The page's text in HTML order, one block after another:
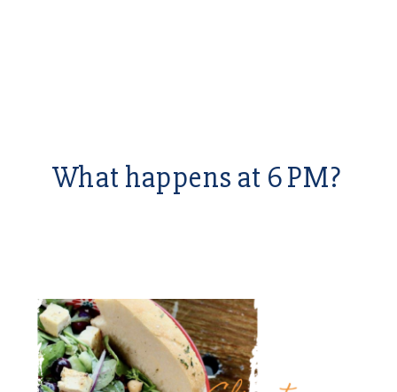
What happens at 6 PM?